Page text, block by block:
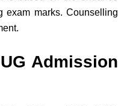
exam marks. Counselling
Admission